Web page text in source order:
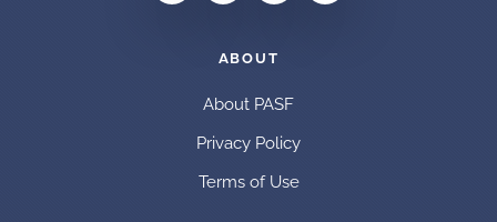
ABOUT
About PASF
Privacy Policy
Terms of Use